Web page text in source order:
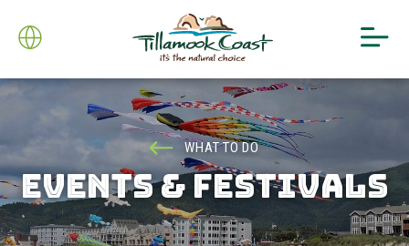
WHAT TO DO
EVENTS & FESTIVALS